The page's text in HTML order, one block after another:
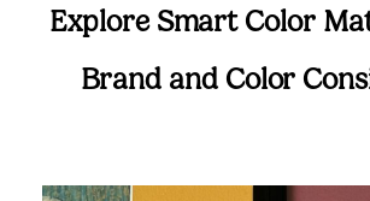
Explore Smart Color
Brand and Color